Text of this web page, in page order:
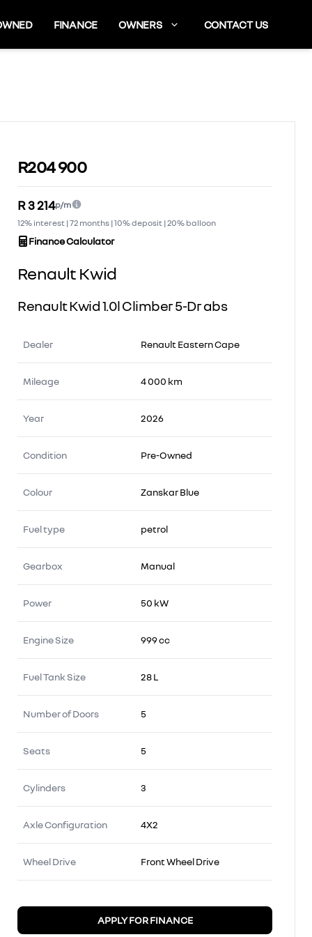
FINANCE OWNERS CONTACT US
R204 900
R 3 214p/m
12% interest | 72 months | 10% deposit | 20% balloon
Finance Calculator
Renault Kwid
Renault Kwid 1.0l Climber 5-Dr abs
Dealer Renault Eastern Cape
Mileage 4 000 km
Year 2026
Condition Pre-Owned
Colour Zanskar Blue
Fuel type petrol
Gearbox Manual
Power 50 kW
Engine Size 999 cc
Fuel Tank Size 28 L
Number of Doors 5
Seats 5
Cylinders 3
Axle Configuration 4X2
Wheel Drive Front Wheel Drive
APPLY FOR FINANCE